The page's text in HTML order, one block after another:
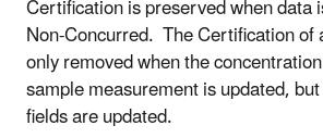
Certification is preserved when data
Non-Concurred. The Certification of
only removed when the
sample measurement is updated,
fields are updated.